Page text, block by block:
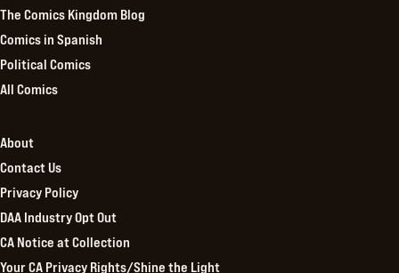
The Comics Kingdom Blog
Comics in Spanish
Political Comics
All Comics
About
Contact Us
Privacy Policy
DAA Industry Opt Out
CA Notice at Collection
Your CA Privacy Rights/Shine the Light